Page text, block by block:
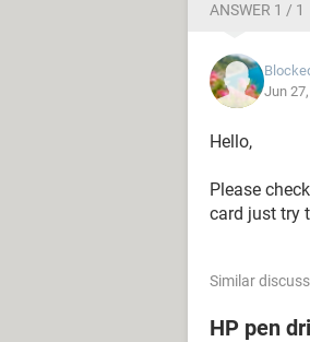
ANSWER 1 / 1
Jun
Hello,
Please
card just try
Similar
HP pen